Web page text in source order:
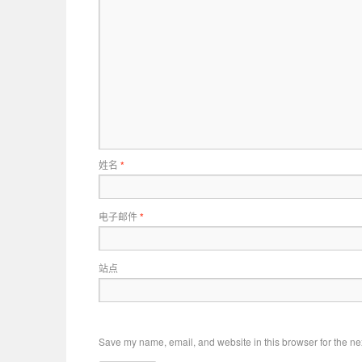
姓名 *
电子邮件*
站点
Save my name, email, and website in this browser for the